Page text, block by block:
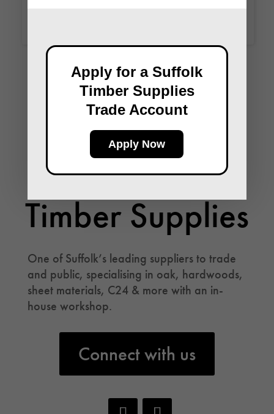
Follow Suffolk
Timber Supplies
One of Suffolk’s leading suppliers to trade
and public, specialising in oak, hardwoods,
sheet materials, C24 & more with an in-
house workshop.
Connect with us
Apply for a Suffolk
Timber Supplies
Trade Account
Apply Now